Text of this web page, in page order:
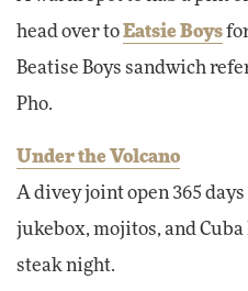
head over toEatsie Boys
Beatise Boys sandwich
Pho.
Under the Volcano
A divey joint open 365
jukebox, mojitos, and
steak night.